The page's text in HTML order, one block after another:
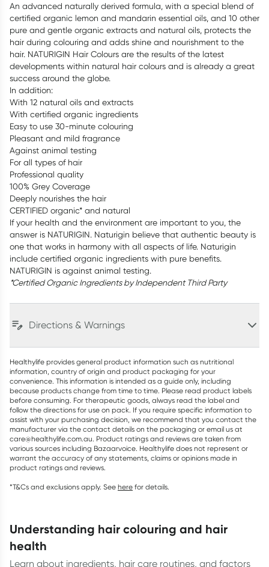
An advanced naturally derived formula, with a special blend of
certified organic lemon and mandarin essential oils, and 10 other
pure and gentle organic extracts and natural oils, protects the
hair during colouring and adds shine and nourishment to the
hair. NATURIGIN Hair Colours are the results of the latest
developments within natural hair colours and is already a great
success around the globe.
In addition:
With 12 natural oils and extracts
With certified organic ingredients
Easy to use 30-minute colouring
Pleasant and mild fragrance
Against animal testing
For all types of hair
Professional quality
100% Grey Coverage
Deeply nourishes the hair
CERTIFIED organic* and natural
If your health and the environment are important to you, the
answer is NATURIGIN. Naturigin believe that authentic beauty is
one that works in harmony with all aspects of life. Naturigin
include certified organic ingredients with pure benefits.
NATURIGIN is against animal testing.
*Certified Organic Ingredients by Independent Third Party
Directions & Warnings
Healthylife provides general product information such as nutritional
information, country of origin and product packaging for your
convenience. This information is intended as a guide only, including
because products change from time to time. Please read product labels
before consuming. For therapeutic goods, always read the label and
follow the directions for use on pack. If you require specific information to
assist with your purchasing decision, we recommend that you contact the
manufacturer via the contact details on the packaging or email us at
care@healthylife.com.au. Product ratings and reviews are taken from
various sources including Bazaarvoice. Healthylife does not represent or
warrant the accuracy of any statements, claims or opinions made in
product ratings and reviews.
*T&Cs and exclusions apply. See here for details.
understanding hair colouring and hair
health
Learn about ingredients, hair care routines, and factors